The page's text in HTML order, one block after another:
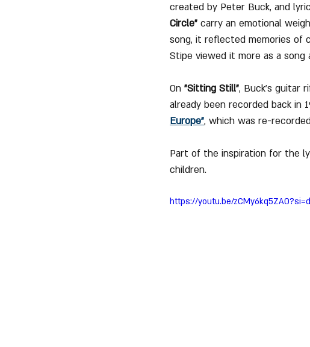
created by Peter Buck, and
Circle" carry an emotional
song, it reflected memories of
Stipe viewed it more as a
On "Sitting Still", Buck’s guitar
already been recorded back in
Europe", which was re-
Part of the inspiration for the
children.
https://youtu.be/